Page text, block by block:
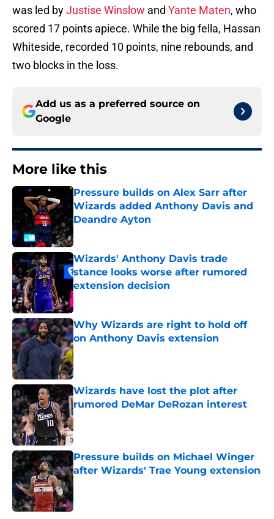
was led byJustise Winslow and Yante Maten, who
scored 17 points apiece. While the big fella, Hassan
Whiteside, recorded 10 points, nine rebounds, and
two blocks in the loss.
Add us as a preferred source on
Google
More like this
Pressure builds on Alex Sarr after
Wizards added Anthony Davis and
Deandre Ayton
Wizards' Anthony Davis trade
stance looks worse after rumored
extension decision
Published by on Invalid Date
Why Wizards are right to hold off
on Anthony Davis extension
Published by on Invalid Date
Wizards have lost the plot after
rumored DeMar DeRozan interest
Published by on Invalid Date
Pressure builds on Michael Winger
after Wizards' Trae Young extension
Published by on Invalid Date